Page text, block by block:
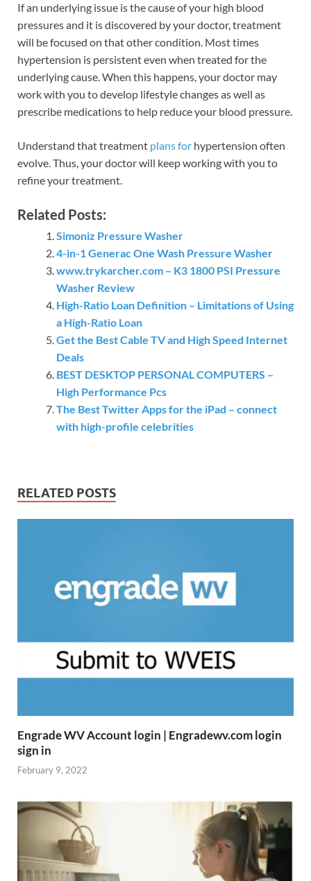
If an underlying issue is the cause of your high blood
pressures and it is discovered by your doctor, treatment
will be focused on that other condition. Most times
hypertension is persistent even when treated for the
underlying cause. When this happens, your doctor may
work with you to develop lifestyle changes as well as
prescribe medications to help reduce your blood pressure.
Understand that treatment plans for hypertension often
evolve. Thus, your doctor will keep working with you to
refine your treatment.
Related Posts:
Simoniz Pressure Washer
4-in-1 Generac One Wash Pressure Washer
www.trykarcher.com – K3 1800 PSI Pressure
Washer Review
High-Ratio Loan Definition – Limitations of Using
a High-Ratio Loan
Get the Best Cable TV and High Speed Internet
Deals
BEST DESKTOP PERSONAL COMPUTERS –
High Performance Pcs
The Best Twitter Apps for the iPad – connect
with high-profile celebrities
RELATED POSTS
Engrade WV Account login | Engradewv.com login
sign in
February 9, 2022